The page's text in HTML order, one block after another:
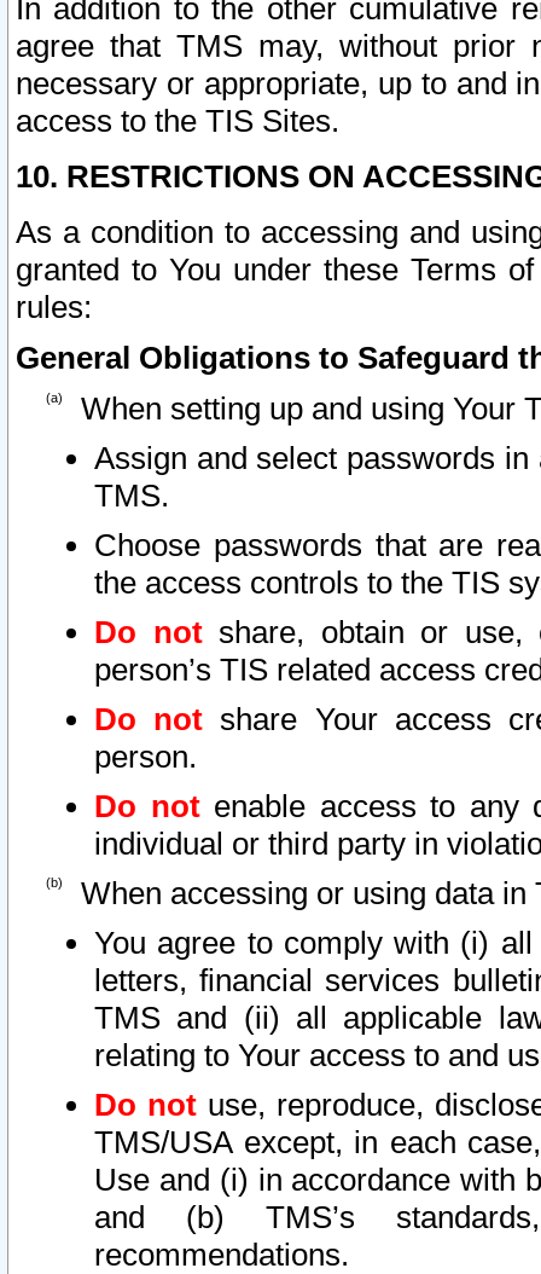
In addition to the other cumulative
agree that TMS may, without prior
necessary or appropriate, up to and
access to the TIS Sites.
10. RESTRICTIONS ON
As a condition to accessing and
granted to You under these Terms
rules:
General Obligations to Safeguard
When setting up and using Your
Assign and select passwords
TMS.
Choose passwords that are
the access controls to the TIS
Do notshare, obtain or use,
person’s TIS related access
Do not share Your access
person.
Do notenable access to any
individual or third party in
When accessing or using data in
You agree to comply with (i)
letters, financial services
TMS and (ii) all applicable
relating to Your access to and
Do not use, reproduce,
TMS/USA except, in each
Use and (i) in accordance with
and (b) TMS’s
recommendations.